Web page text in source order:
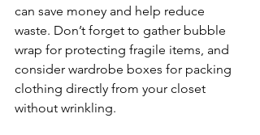
can save money and help reduce
waste. Don’t forget to gather bubble
wrap for protecting fragile items, and
consider wardrobe boxes for packing
clothing directly from your closet
without wrinkling.